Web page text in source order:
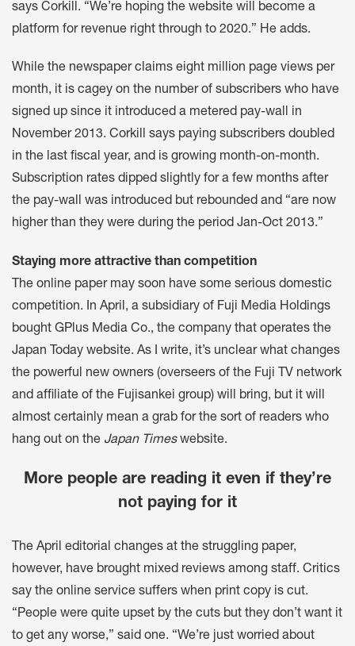
says Corkill. “We’re hoping the website will become a
platform for revenue right through to 2020.” He adds.
While the newspaper claims eight million page views per
month, it is cagey on the number of subscribers who have
signed up since it introduced a metered pay-wall in
November 2013. Corkill says paying subscribers doubled
in the last fiscal year, and is growing month-on-month.
Subscription rates dipped slightly for a few months after
the pay-wall was introduced but rebounded and “are now
higher than they were during the period Jan-Oct 2013.”
Staying more attractive than competition
The online paper may soon have some serious domestic
competition. In April, a subsidiary of Fuji Media Holdings
bought GPlus Media Co., the company that operates the
Japan Today website. As I write, it’s unclear what changes
the powerful new owners (overseers of the Fuji TV network
and affiliate of the Fujisankei group) will bring, but it will
almost certainly mean a grab for the sort of readers who
hang out on the Japan Timeswebsite.
More people are reading it even if they’re
not paying for it
The April editorial changes at the struggling paper,
however, have brought mixed reviews among staff. Critics
say the online service suffers when print copy is cut.
“People were quite upset by the cuts but they don’t want it
to get any worse,” said one. “We’re just worried about